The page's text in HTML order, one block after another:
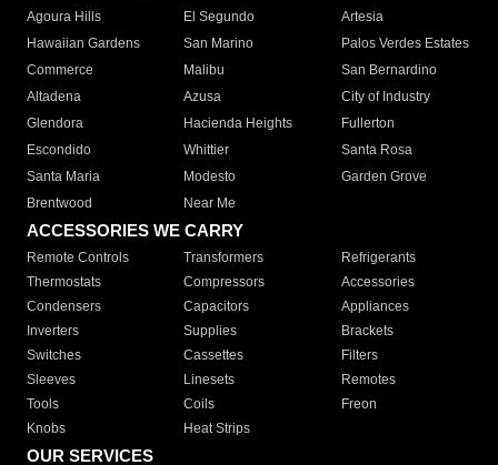
Agoura Hills
El Segundo
Artesia
Hawaiian Gardens
San Marino
Palos Verdes Estates
Commerce
Malibu
San Bernardino
Altadena
Azusa
City of Industry
Glendora
Hacienda Heights
Fullerton
Escondido
Whittier
Santa Rosa
Santa Maria
Modesto
Garden Grove
Brentwood
Near Me
ACCESSORIES WE CARRY
Remote Controls Transformers
Refrigerants
Thermostats
Compressors
Accessories
Condensers
Capacitors
Appliances
Inverters
Supplies
Brackets
Switches
Cassettes
Filters
Sleeves
Linesets
Remotes
Tools
Coils
Freon
Knobs
Heat Strips
OUR SERVICES